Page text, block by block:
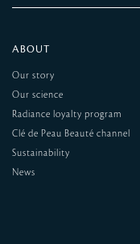
ABOUT
Our story
Our science
Radiance loyalty program
Clé de Peau Beauté channel
Sustainability
News